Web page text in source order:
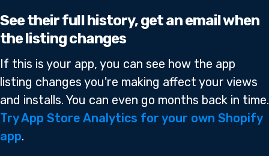
See their full history, get an email when
the listing changes
If this is your app, you can see how the app
listing changes you're making affect your views
and installs. You can even go months back in time.
Try App Store Analytics for your own Shopify
app.